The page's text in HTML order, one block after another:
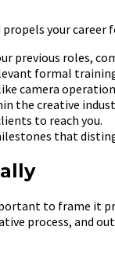
your
previous roles,
formal
camera
the creative
to reach you.
that
to frame it
process, and